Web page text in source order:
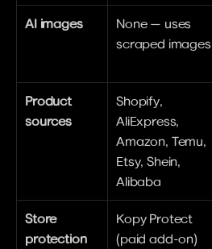
AI images
None — uses
scraped images
Product
sources
Shopify,
AliExpress,
Amazon, Temu,
Etsy, Shein,
Alibaba
Store
protection
Kopy Protect
(paid add-on)